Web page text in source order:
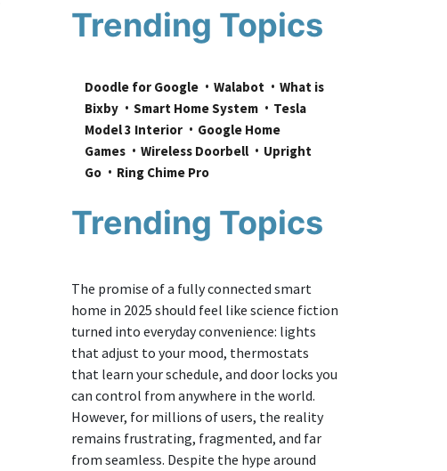
Trending Topics
Doodle for Google Walabot
What is
Bixby
Smart Home System
Tesla
Model 3 Interior
Google Home
Games
Wireless Doorbell
Upright
Go
Ring Chime Pro
Trending Topics
The promise of a fully connected smart
home in 2025 should feel like science fiction
turned into everyday convenience: lights
that adjust to your mood, thermostats
that learn your schedule, and door locks you
can control from anywhere in the world.
However, for millions of users, the reality
remains frustrating, fragmented, and far
from seamless. Despite the hype around